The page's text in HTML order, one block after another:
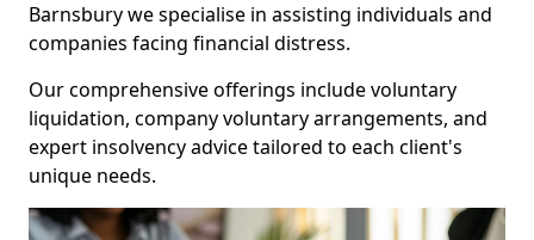
Barnsbury we specialise in assisting individuals and
companies facing financial distress.
Our comprehensive offerings include voluntary
liquidation, company voluntary arrangements, and
expert insolvency advice tailored to each client's
unique needs.